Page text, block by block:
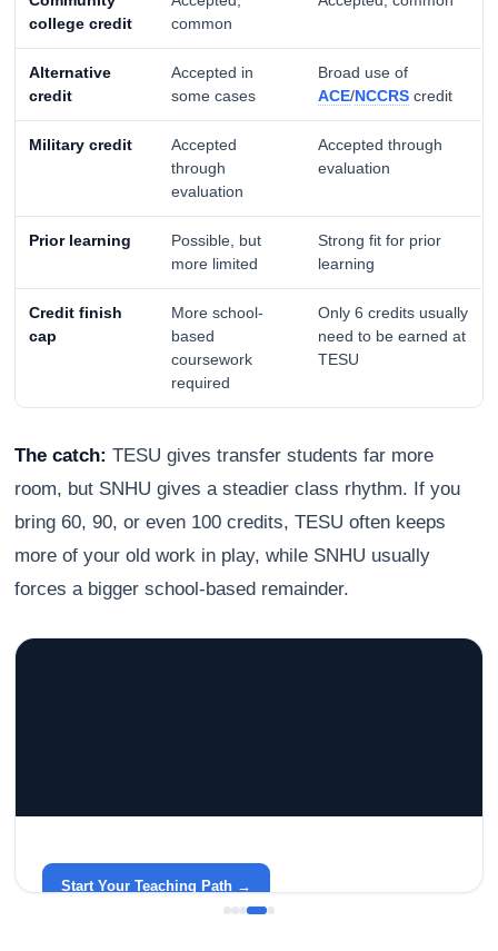
college credit
common
Alternative
credit
Accepted in
some cases
Broad use of
ACE/NCCRS credit
Military credit
Accepted
through
evaluation
Accepted through
evaluation
Prior learning
Possible, but
more limited
Strong fit for prior
learning
Credit finish
cap
More school-
based
coursework
required
Only 6 credits usually
need to be earned at
TESU
The catch: TESU gives transfer students far more
room, but SNHU gives a steadier class rhythm. If you
bring 60, 90, or even 100 credits, TESU often keeps
more of your old work in play, while SNHU usually
forces a bigger school-based remainder.
around your life.
Start Your Teaching Path →